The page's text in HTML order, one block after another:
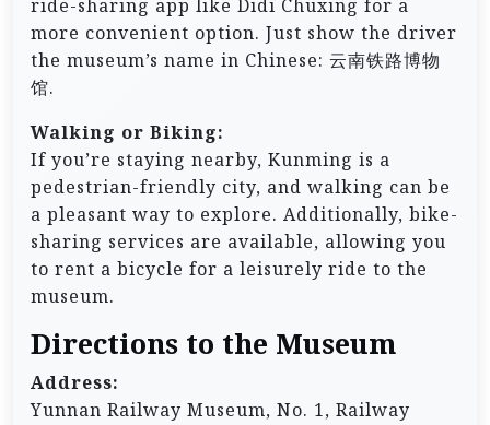
ride-sharing app like Didi Chuxing for a
more convenient option. Just show the driver
the museum’s name in Chinese: 云南铁路博物
馆.
Walking or Biking:
If you’re staying nearby, Kunming is a
pedestrian-friendly city, and walking can be
a pleasant way to explore. Additionally, bike-
sharing services are available, allowing you
to rent a bicycle for a leisurely ride to the
museum.
Directions to the Museum
Address:
Yunnan Railway Museum, No. 1, Railway